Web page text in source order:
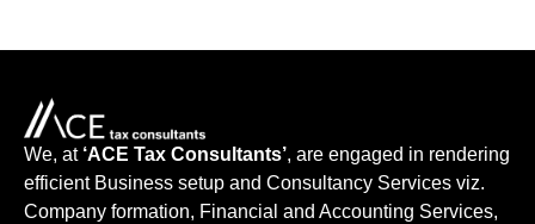
We, at ‘ACE Tax Consultants’, are engaged in rendering
efficient Business setup and Consultancy Services viz.
Company formation, Financial and Accounting Services,